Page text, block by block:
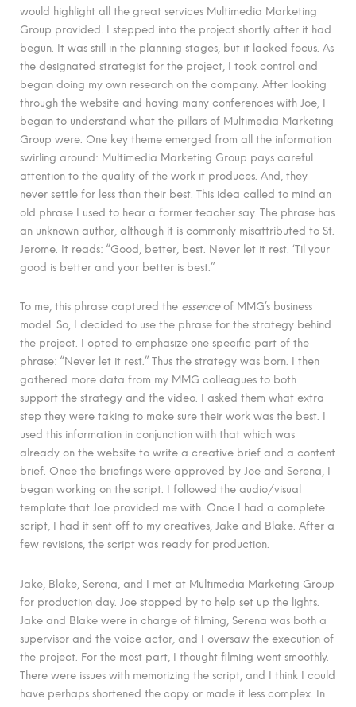
would highlight all the great services Multimedia Marketing
Group provided. I stepped into the project shortly after it had
begun. It was still in the planning stages, but it lacked focus. As
the designated strategist for the project, I took control and
began doing my own research on the company. After looking
through the website and having many conferences with Joe, I
began to understand what the pillars of Multimedia Marketing
Group were. One key theme emerged from all the information
swirling around: Multimedia Marketing Group pays careful
attention to the quality of the work it produces. And, they
never settle for less than their best. This idea called to mind an
old phrase I used to hear a former teacher say. The phrase has
an unknown author, although it is commonly misattributed to St.
Jerome. It reads: “Good, better, best. Never let it rest. ‘Til your
good is better and your better is best.”
To me, this phrase captured the essenceof MMG’s business
model. So, I decided to use the phrase for the strategy behind
the project. I opted to emphasize one specific part of the
phrase: “Never let it rest.” Thus the strategy was born. I then
gathered more data from my MMG colleagues to both
support the strategy and the video. I asked them what extra
step they were taking to make sure their work was the best. I
used this information in conjunction with that which was
already on the website to write a creative brief and a content
brief. Once the briefings were approved by Joe and Serena, I
began working on the script. I followed the audio/visual
template that Joe provided me with. Once I had a complete
script, I had it sent off to my creatives, Jake and Blake. After a
few revisions, the script was ready for production.
Jake, Blake, Serena, and I met at Multimedia Marketing Group
for production day. Joe stopped by to help set up the lights.
Jake and Blake were in charge of filming, Serena was both a
supervisor and the voice actor, and I oversaw the execution of
the project. For the most part, I thought filming went smoothly.
There were issues with memorizing the script, and I think I could
have perhaps shortened the copy or made it less complex. In